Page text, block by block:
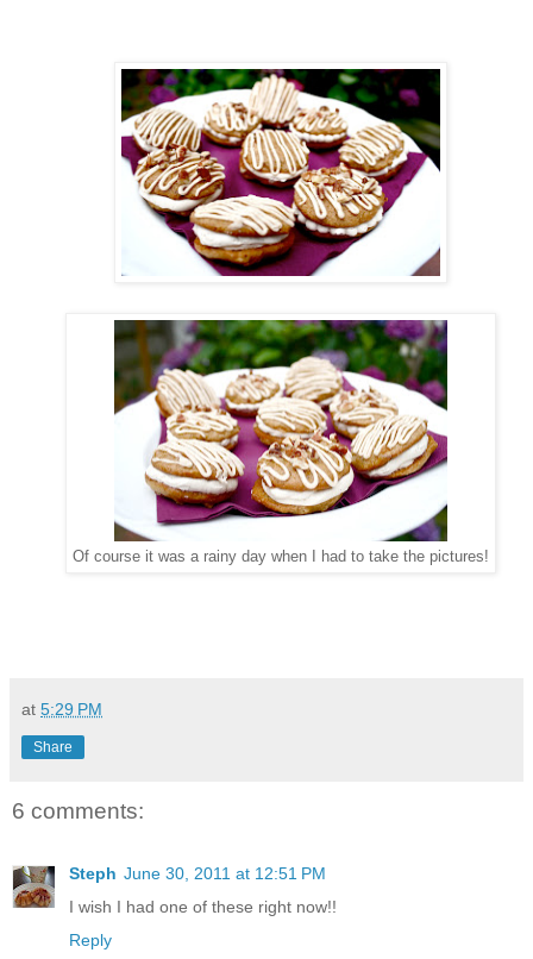
Of course it was a rainy day when I had to take the pictures!
at 5:29 PM
Share
6 comments:
Steph June 30, 2011 at 12:51 PM
I wish I had one of these right now!!
Reply